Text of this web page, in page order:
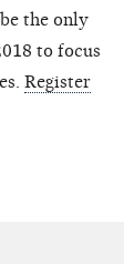
the only
to focus
Register